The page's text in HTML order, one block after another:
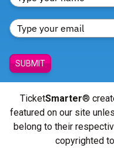
SUBMIT
TicketSmarter®
featured on our site
belong to their
copyrighted